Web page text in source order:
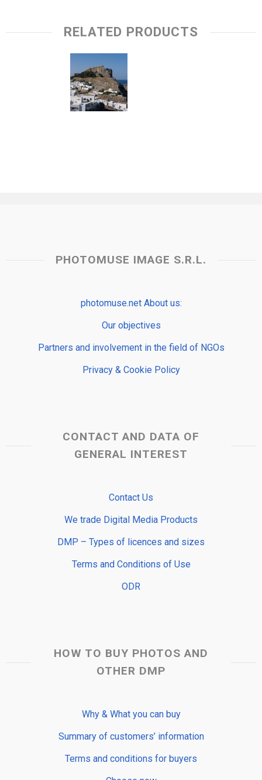
RELATED PRODUCTS
PHOTOMUSE IMAGE S.R.L.
photomuse.net About us:
Our objectives
Partners and involvement in the field of NGOs
Privacy & Cookie Policy
CONTACT AND DATA OF
GENERAL INTEREST
Contact Us
We trade Digital Media Products
DMP – Types of licences and sizes
Terms and Conditions of Use
ODR
HOW TO BUY PHOTOS AND
OTHER DMP
Why & What you can buy
Summary of customers’ information
Terms and conditions for buyers